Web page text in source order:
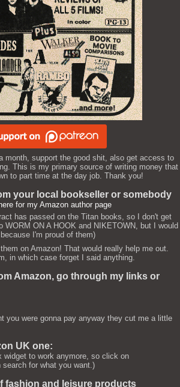
month, support the good shit, also get access to
This is my primary source of writing money that
to part time at the day job. Thank you!
your local bookseller or somebody
for my Amazon author page
has passed on the Titan books, so I don't get
WORM ON A HOOK and NIKETOWN, but I would
I'm proud of them)
on Amazon! That would really help me out.
in which case forget I said anything.
Amazon, go through my links or
you were gonna pay anyway they cut me a little
UK one:
widget to work anymore, so click on
search for what you want.)
fashion and leisure products